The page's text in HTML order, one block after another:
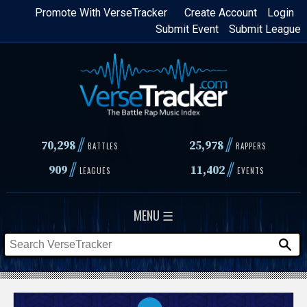
Skip
content
Login
Create Account
Promote With VerseTracker
Submit League
Submit Event
70,298// BATTLES 25,978 // RAPPERS
909// LEAGUES 11,402// EVENTS
MENU ☰